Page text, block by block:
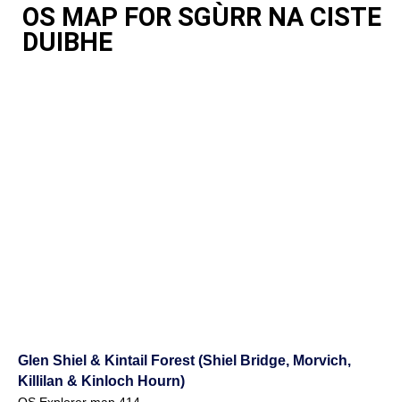
OS MAP FOR SGÙRR NA CISTE
DUIBHE
Glen Shiel & Kintail Forest (Shiel Bridge, Morvich,
Killilan & Kinloch Hourn)